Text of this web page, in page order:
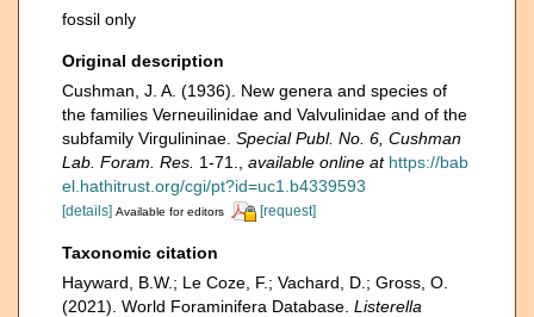
fossil only
Original description
Cushman, J. A. (1936). New genera and species of
the families Verneuilinidae and Valvulinidae and of the
subfamily Virgulininae. Special Publ. No. 6, Cushman
Lab. Foram. Res. 1-71. available online at https://bab
el.hathitrust.org/cgi/pt?id=uc1.b4339593
[details] Available for editors [request]
Taxonomic citation
Hayward, B.W.; Le Coze, F.; Vachard, D.; Gross, O.
(2021). World Foraminifera Database. Listerella